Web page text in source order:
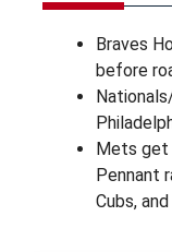
Braves
before
Mets get
Pennant
Cubs,